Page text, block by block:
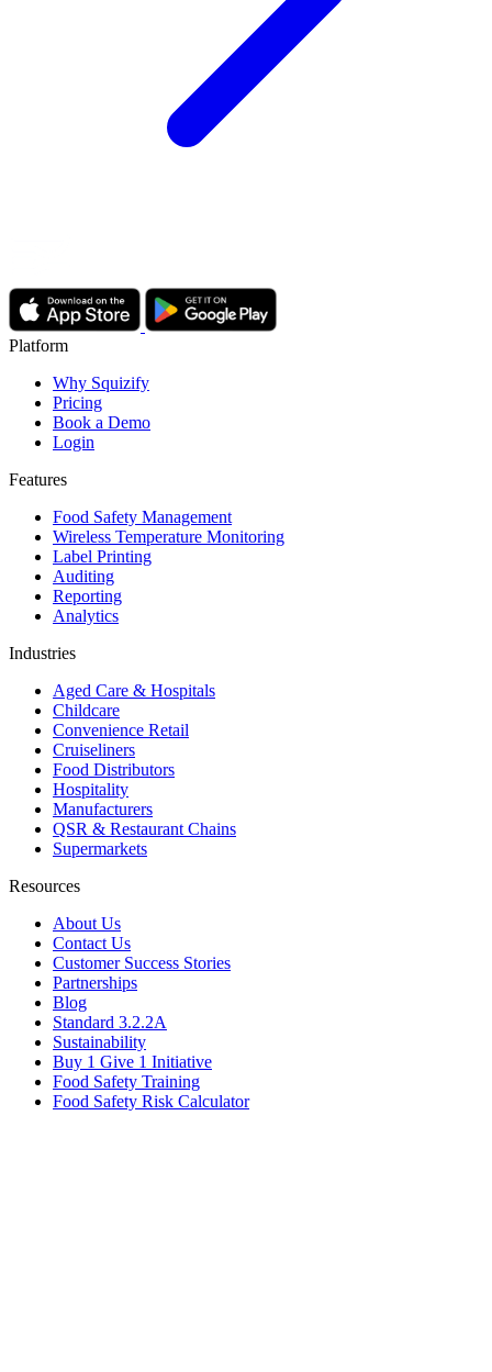
Platform
Why Squizify
Pricing
Book a Demo
Login
Features
Food Safety Management
Wireless Temperature Monitoring
Label Printing
Auditing
Reporting
Analytics
Industries
Aged Care & Hospitals
Childcare
Convenience Retail
Cruiseliners
Food Distributors
Hospitality
Manufacturers
QSR & Restaurant Chains
Supermarkets
Resources
About Us
Contact Us
Customer Success Stories
Partnerships
Blog
Standard 3.2.2A
Sustainability
Buy 1 Give 1 Initiative
Food Safety Training
Food Safety Risk Calculator